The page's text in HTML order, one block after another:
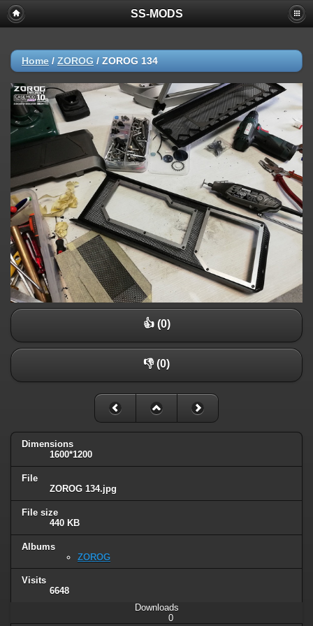
SS-MODS
Home / ZOROG / ZOROG 134
👍 (0)
👎 (0)
Dimensions
1600*1200
File
ZOROG 134.jpg
File size
440 KB
Albums
ZOROG
Visits
6648
Downloads
0